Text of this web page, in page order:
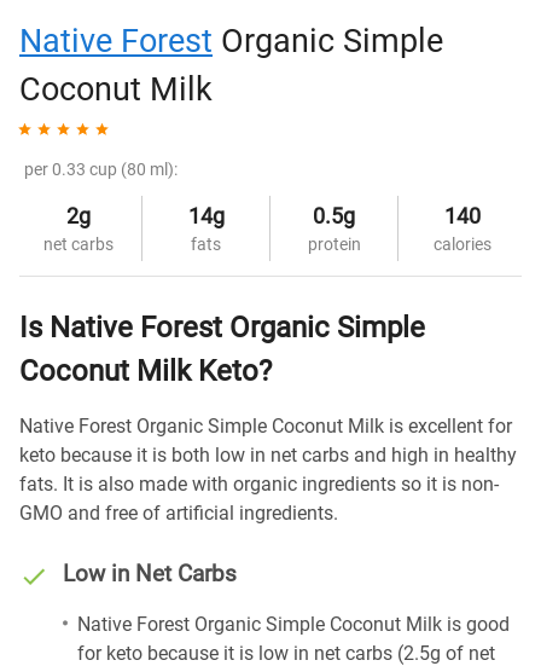
Native Forest Organic Simple
Coconut Milk
per 0.33 cup (80 ml):
2g
net carbs
14g
fats
0.5g
protein
140
calories
Is Native Forest Organic Simple
Coconut Milk Keto?
Native Forest Organic Simple Coconut Milk is excellent for
keto because it is both low in net carbs and high in healthy
fats. It is also made with organic ingredients so it is non-
GMO and free of artificial ingredients.
Low in Net Carbs
Native Forest Organic Simple Coconut Milk is good
for keto because it is low in net carbs (2.5g of net